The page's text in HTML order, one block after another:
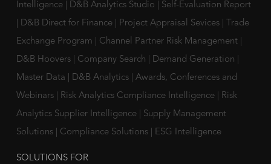
Intelligence
D&B Analytics Studio
Self-Evaluation Report
D&B Direct for Finance Project Appraisal Sevices
Trade
Exchange Program
Channel Partner Risk Management
D&B Hoovers
Company Search Demand Generation
Master Data
D&B Analytics
Awards, Conferences and
Webinars
Risk Analytics Compliance Intelligence
Risk
Analytics Supplier Intelligence
Supply Management
Solutions
Compliance Solutions ESG Intelligence
SOLUTIONS FOR